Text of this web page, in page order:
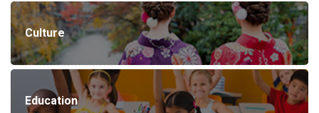
Culture
Education